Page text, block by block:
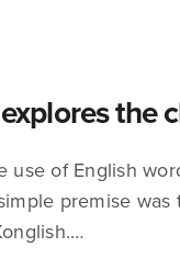
the
use of English
premise